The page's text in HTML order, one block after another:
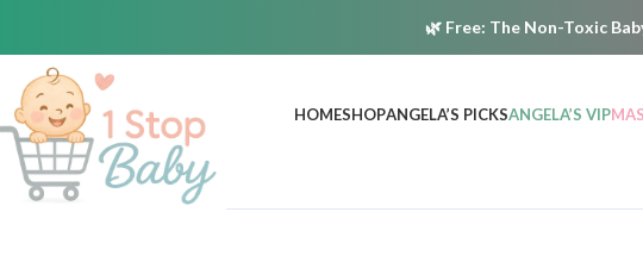
🌿 Free: The Non-Toxic
HOMESHOPANGELA’S PICKSANGELA’S VIP